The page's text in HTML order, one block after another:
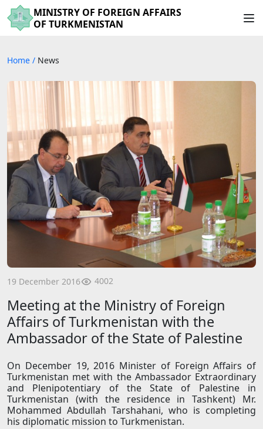
MINISTRY OF FOREIGN AFFAIRS
OF TURKMENISTAN
Home / News
19 December 2016 4002
Meeting at the Ministry of Foreign
Affairs of Turkmenistan with the
Ambassador of the State of Palestine
On December 19, 2016 Minister of Foreign Affairs of
Turkmenistan met with the Ambassador Extraordinary
and Plenipotentiary of the State of Palestine in
Turkmenistan (with the residence in Tashkent) Mr.
Mohammed Abdullah Tarshahani, who is completing
his diplomatic mission to Turkmenistan.